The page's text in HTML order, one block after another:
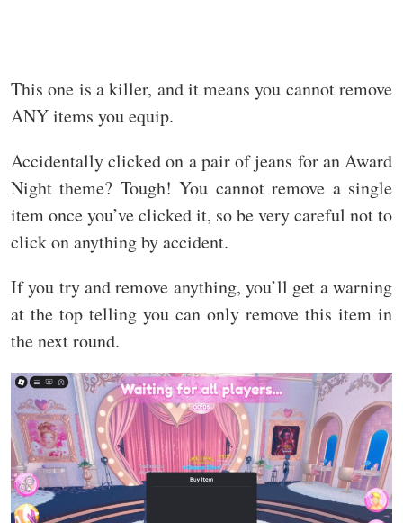
This one is a killer, and it means you cannot remove
ANY items you equip.
Accidentally clicked on a pair of jeans for an Award
Night theme? Tough! You cannot remove a single
item once you’ve clicked it, so be very careful not to
click on anything by accident.
If you try and remove anything, you’ll get a warning
at the top telling you can only remove this item in
the next round.